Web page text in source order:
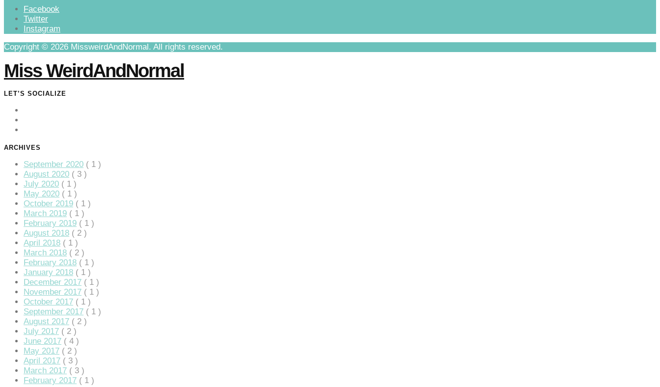
Facebook
Twitter
Instagram
Copyright © 2026 MissweirdAndNormal. All rights reserved.
Miss WeirdAndNormal
LET’S SOCIALIZE
ARCHIVES
September 2020 ( 1 )
August 2020 ( 3 )
July 2020 ( 1 )
May 2020 ( 1 )
October 2019 ( 1 )
March 2019 ( 1 )
February 2019 ( 1 )
August 2018 ( 2 )
April 2018 ( 1 )
March 2018 ( 2 )
February 2018 ( 1 )
January 2018 ( 1 )
December 2017 ( 1 )
November 2017 ( 1 )
October 2017 ( 1 )
September 2017 ( 1 )
August 2017 ( 2 )
July 2017 ( 2 )
June 2017 ( 4 )
May 2017 ( 2 )
April 2017 ( 3 )
March 2017 ( 3 )
February 2017 ( 1 )